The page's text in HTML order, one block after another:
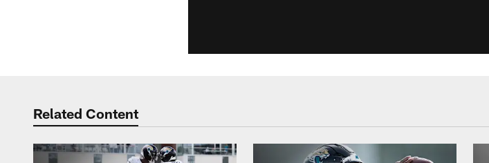
Related Content